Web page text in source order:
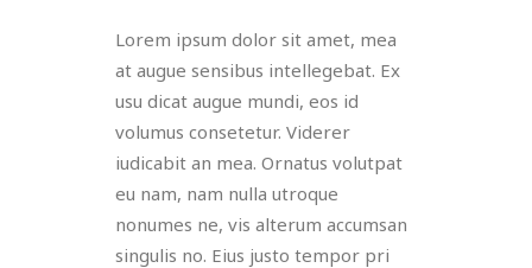
Lorem ipsum dolor sit amet, mea
at augue sensibus intellegebat. Ex
usu dicat augue mundi, eos id
volumus consetetur. Viderer
iudicabit an mea. Ornatus volutpat
eu nam, nam nulla utroque
nonumes ne, vis alterum accumsan
singulis no. Eius justo tempor pri